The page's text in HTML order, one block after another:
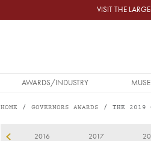
VISIT THE
MAIN NAVIGATION
AWARDS/INDUSTRY
HOME GOVERNORS AWARDS THE 2019
2016 2017